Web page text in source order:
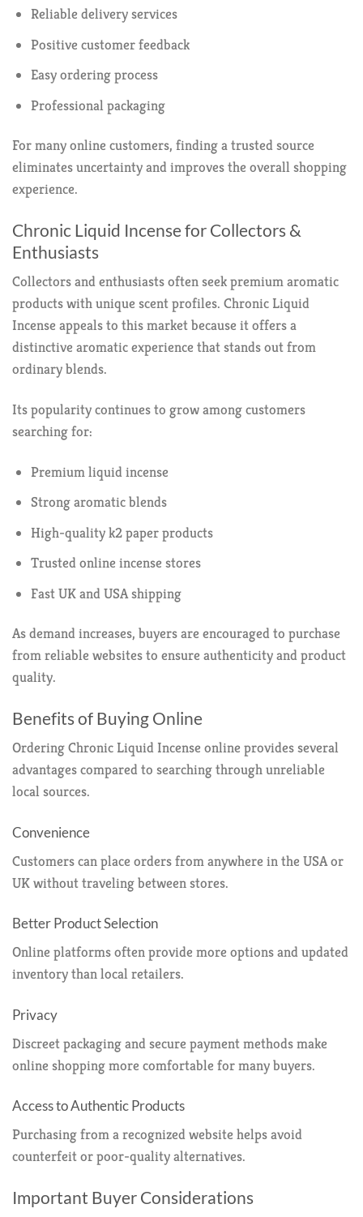
Reliable delivery services
Positive customer feedback
Easy ordering process
Professional packaging
For many online customers, finding a trusted source
eliminates uncertainty and improves the overall shopping
experience.
Chronic Liquid Incense for Collectors &
Enthusiasts
Collectors and enthusiasts often seek premium aromatic
products with unique scent profiles. Chronic Liquid
Incense appeals to this market because it offers a
distinctive aromatic experience that stands out from
ordinary blends.
Its popularity continues to grow among customers
searching for:
Premium liquid incense
Strong aromatic blends
High-quality k2 paper products
Trusted online incense stores
Fast UK and USA shipping
As demand increases, buyers are encouraged to purchase
from reliable websites to ensure authenticity and product
quality.
Benefits of Buying Online
Ordering Chronic Liquid Incense online provides several
advantages compared to searching through unreliable
local sources.
Convenience
Customers can place orders from anywhere in the USA or
UK without traveling between stores.
Better Product Selection
Online platforms often provide more options and updated
inventory than local retailers.
Privacy
Discreet packaging and secure payment methods make
online shopping more comfortable for many buyers.
Access to Authentic Products
Purchasing from a recognized website helps avoid
counterfeit or poor-quality alternatives.
Important Buyer Considerations